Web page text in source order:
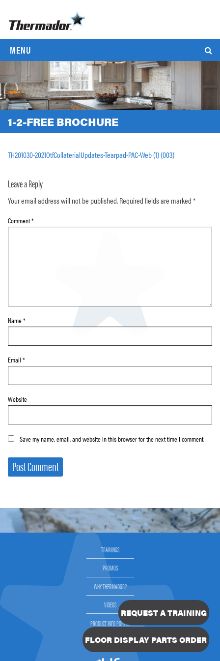
MENU
1-2-FREE BROCHURE
TH201030-2021OtfCollaterialUpdates-Tearpad-PAC-Web (1) (003)
Leave a Reply
Your email address will not be published.Required fields are marked*
Comment*
Name*
Email *
Website
Save my name, email, and website in this browser for the next time I comment.
TRAININGS
PROMOS
WHY THERMADOR?
VIDEOS
PRODUCT INFO PORTAL
SELLING THERMADOR
REQUEST A TRAINING
FLOOR DISPLAY PARTS ORDER